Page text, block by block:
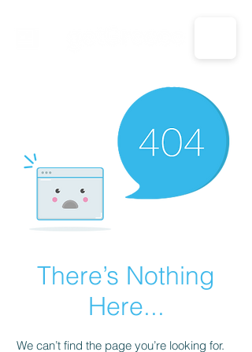
CALL US: 1-833-694-7332
There’s Nothing
Here...
We can’t find the page you’re looking for.